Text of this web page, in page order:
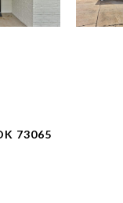
73065